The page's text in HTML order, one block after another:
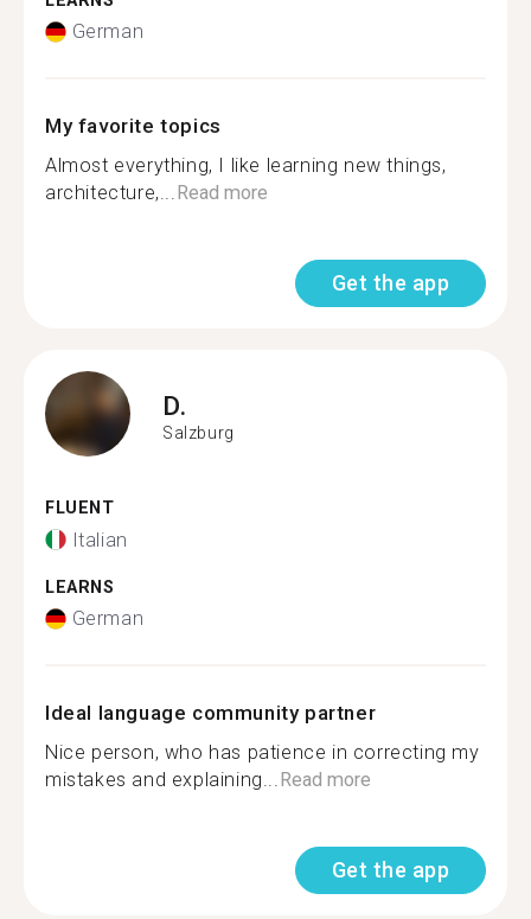
German
My favorite topics
Almost everything, I like learning new things,
architecture,...Read more
Get the app
D.
Salzburg
FLUENT
Italian
LEARNS
German
Ideal language community partner
Nice person, who has patience in correcting my
mistakes and explaining...Read more
Get the app